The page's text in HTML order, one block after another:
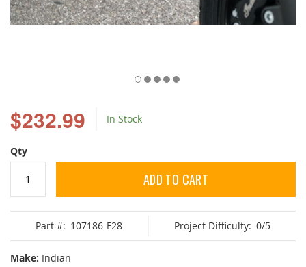
$232.99 In Stock
Qty
ADD TO CART
Part #: 107186-F28 Project Difficulty: 0/5
Make: Indian
the
beginning
of
the
images